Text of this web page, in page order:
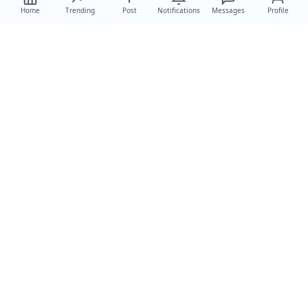
Home Trending Post Notifications Messages Profile